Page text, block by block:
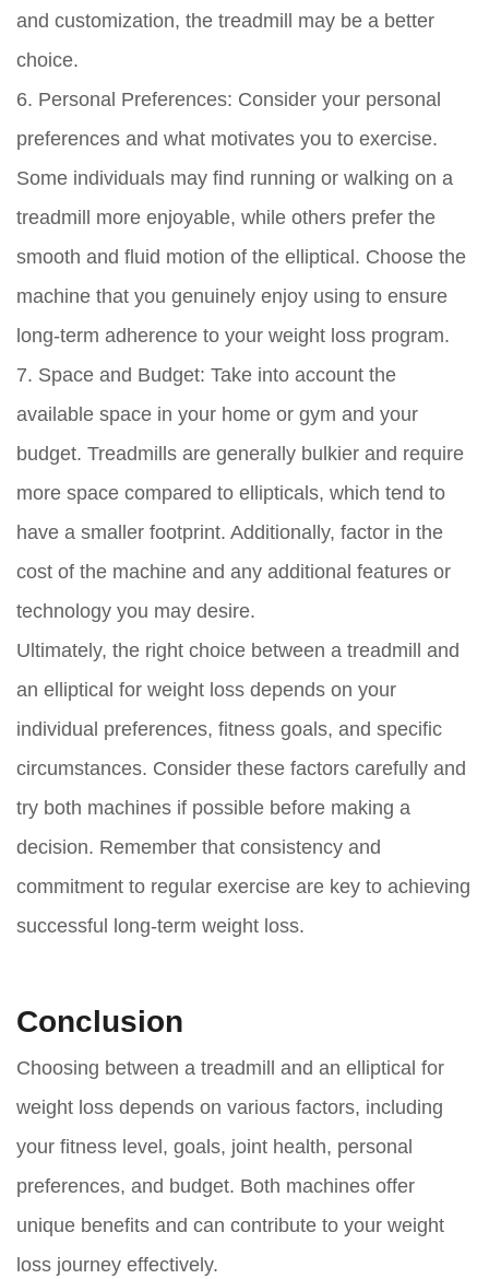
and customization, the treadmill may be a better
choice.
6. Personal Preferences: Consider your personal
preferences and what motivates you to exercise.
Some individuals may find running or walking on a
treadmill more enjoyable, while others prefer the
smooth and fluid motion of the elliptical. Choose the
machine that you genuinely enjoy using to ensure
long-term adherence to your weight loss program.
7. Space and Budget: Take into account the
available space in your home or gym and your
budget. Treadmills are generally bulkier and require
more space compared to ellipticals, which tend to
have a smaller footprint. Additionally, factor in the
cost of the machine and any additional features or
technology you may desire.
Ultimately, the right choice between a treadmill and
an elliptical for weight loss depends on your
individual preferences, fitness goals, and specific
circumstances. Consider these factors carefully and
try both machines if possible before making a
decision. Remember that consistency and
commitment to regular exercise are key to achieving
successful long-term weight loss.
Conclusion
Choosing between a treadmill and an elliptical for
weight loss depends on various factors, including
your fitness level, goals, joint health, personal
preferences, and budget. Both machines offer
unique benefits and can contribute to your weight
loss journey effectively.